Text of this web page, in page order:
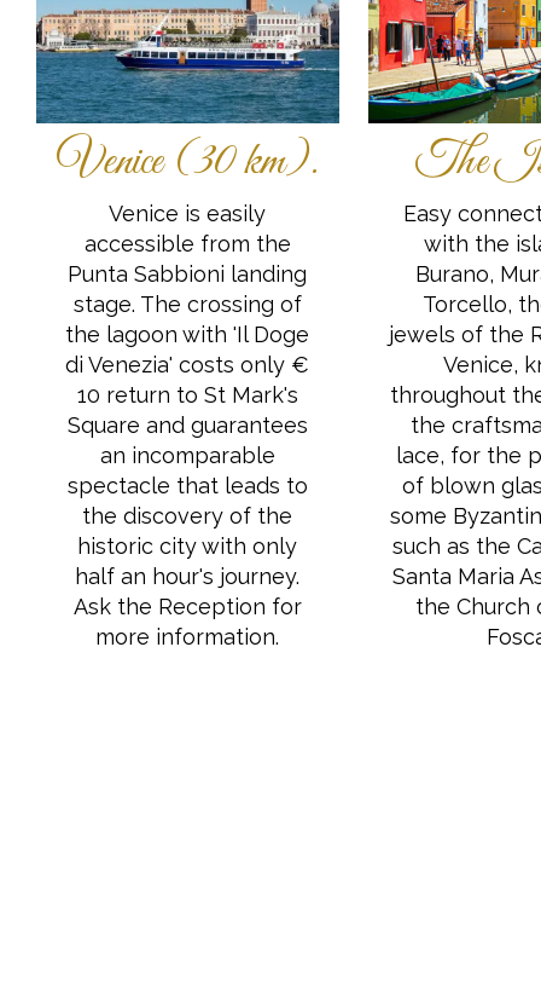
Venice (30 km).
Venice is easily
accessible from the
Punta Sabbioni landing
stage. The crossing of
the lagoon with 'Il Doge
di Venezia' costs only €
10 return to St Mark's
Square and guarantees
an incomparable
spectacle that leads to
the discovery of the
historic city with only
half an hour's journey.
Ask the Reception for
more information.
The
Easy
with the
Burano,
Torcello,
jewels of the
Venice,
throughout
the
lace, for the
of blown
some
such as the
Santa Maria
the Church